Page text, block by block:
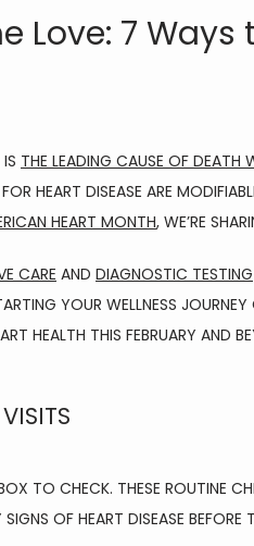
Love: 7
THE LEADING CAUSE OF DEATH
HEART DISEASE ARE
HEART MONTH, WE’RE
CARE AND DIAGNOSTIC TESTING
YOUR WELLNESS
HEALTH THIS FEBRUARY AND
TO CHECK. THESE ROUTINE
OF HEART DISEASE BEFORE